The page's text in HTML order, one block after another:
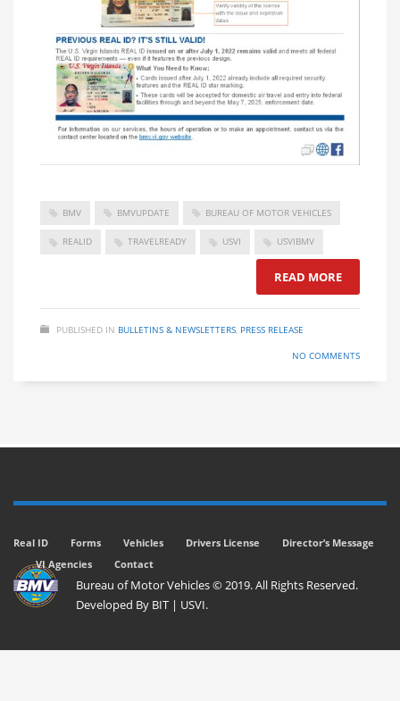
BMV BMVUPDATE BUREAU OF MOTOR VEHICLES
REALID TRAVELREADY USVI USVIBMV
READ MORE
PUBLISHED IN BULLETINS & NEWSLETTERS PRESS RELEASE
NO COMMENTS
Real ID Forms Vehicles Drivers License
Director’s Message
VI Agencies
Contact
Bureau of Motor Vehicles © 2019. All Rights Reserved.
Developed By BIT | USVI.